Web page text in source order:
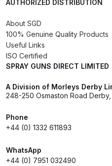
AUTHORIZED DISTRIBUTION
About SGD
100% Genuine Quality Products
Useful Links
ISO Certified
SPRAY GUNS DIRECT LIMITED
A Division of Morleys Derby
248-250 Osmaston Road Derby,
Phone
+44 (0) 1332 611893
WhatsApp
+44 (0) 7951 032490